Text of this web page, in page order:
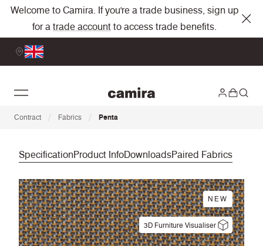
Welcome to Camira. If you're a trade business, sign up
for a trade account to access trade benefits.
Contract / Fabrics / Penta
SpecificationProduct InfoDownloadsPaired Fabrics
NEW
3D Furniture Visualiser